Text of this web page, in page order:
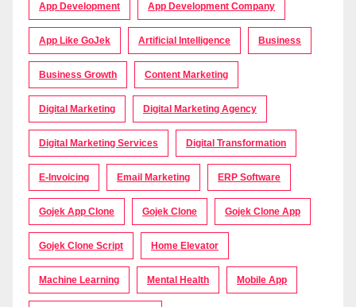
App Development App Development Company
App Like GoJek Artificial Intelligence Business
Business Growth Content Marketing
Digital Marketing Digital Marketing Agency
Digital Marketing Services Digital Transformation
E-Invoicing Email Marketing ERP Software
Gojek App Clone Gojek Clone Gojek Clone App
Gojek Clone Script Home Elevator
Machine Learning Mental Health Mobile App